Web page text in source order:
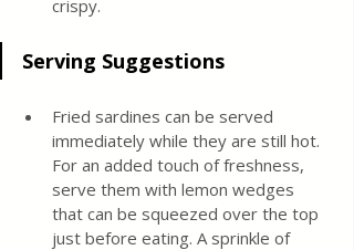
crispy.
Serving Suggestions
Fried sardines can be served
immediately while they are still hot.
For an added touch of freshness,
serve them with lemon wedges
that can be squeezed over the top
just before eating. A sprinkle of